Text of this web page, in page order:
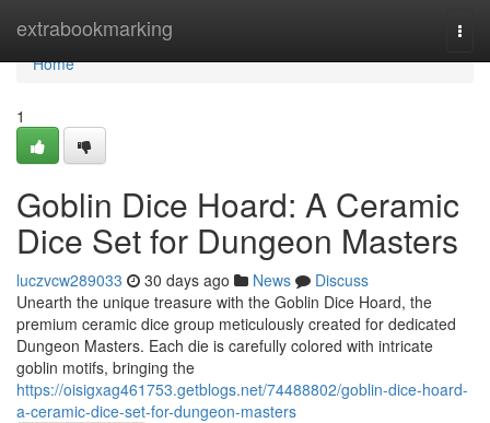
extrabookmarking
Home
Home
1
Goblin Dice Hoard: A Ceramic
Dice Set for Dungeon Masters
luczvcw289033 30 days ago News
Discuss
Unearth the unique treasure with the Goblin Dice Hoard, the
premium ceramic dice group meticulously created for dedicated
Dungeon Masters. Each die is carefully colored with intricate
goblin motifs, bringing the
https://oisigxag461753.getblogs.net/74488802/goblin-dice-hoard-
a-ceramic-dice-set-for-dungeon-masters